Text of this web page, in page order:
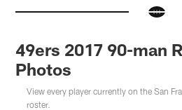
49ers 2017 90-man
Photos
View every player currently on the San
roster.